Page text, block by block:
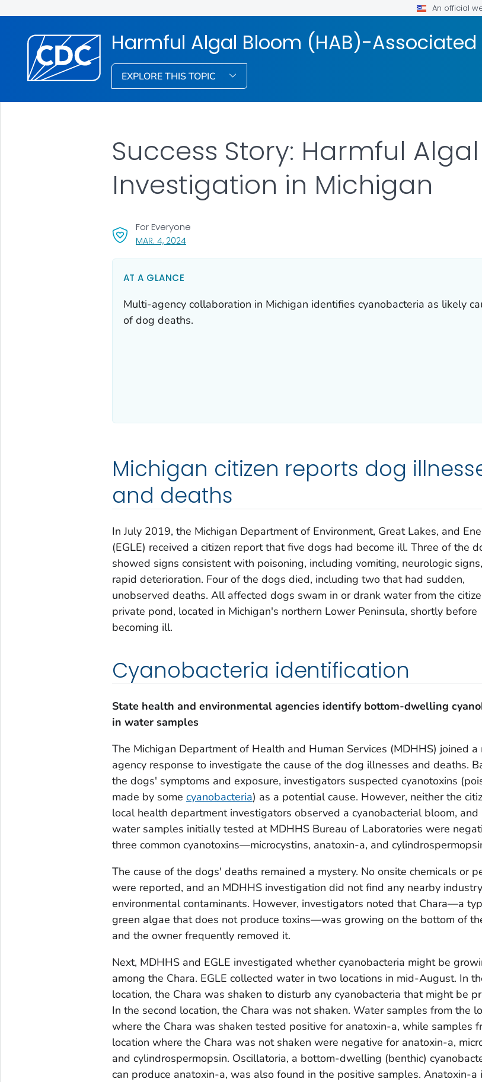
An official
Harmful Algal Bloom (HAB)-Associated
EXPLORE THIS TOPIC
Success Story: Harmful
Investigation in Michigan
MAR. 4, 2024, VISIT LINK FOR DETAILS.
For Everyone
AT A GLANCE
Multi-agency collaboration in Michigan identifies cyanobacteria as likely
of dog deaths.
Michigan citizen reports dog
and deaths
In July 2019, the Michigan Department of Environment, Great Lakes, and
(EGLE) received a citizen report that five dogs had become ill. Three of the
showed signs consistent with poisoning, including vomiting, neurologic
rapid deterioration. Four of the dogs died, including two that had sudden,
unobserved deaths. All affected dogs swam in or drank water from the
private pond, located in Michigan's northern Lower Peninsula, shortly before
becoming ill.
Cyanobacteria identification
State health and environmental agencies identify bottom-dwelling
in water samples
The Michigan Department of Health and Human Services (MDHHS) joined
agency response to investigate the cause of the dog illnesses and deaths.
the dogs' symptoms and exposure, investigators suspected cyanotoxins
made by some cyanobacteria) as a potential cause. However, neither the
local health department investigators observed a cyanobacterial bloom, and
water samples initially tested at MDHHS Bureau of Laboratories were
three common cyanotoxins—microcystins, anatoxin-a, and
The cause of the dogs' deaths remained a mystery. No onsite chemicals or
were reported, and an MDHHS investigation did not find any nearby
environmental contaminants. However, investigators noted that Chara—a
green algae that does not produce toxins—was growing on the bottom of
and the owner frequently removed it.
Next, MDHHS and EGLE investigated whether cyanobacteria might be
among the Chara. EGLE collected water in two locations in mid-August. In
location, the Chara was shaken to disturb any cyanobacteria that might be
In the second location, the Chara was not shaken. Water samples from the
where the Chara was shaken tested positive for anatoxin-a, while samples
location where the Chara was not shaken were negative for anatoxin-a,
and cylindrospermopsin. Oscillatoria, a bottom-dwelling (benthic)
can produce anatoxin-a, was also found in the positive samples. Anatoxin-a